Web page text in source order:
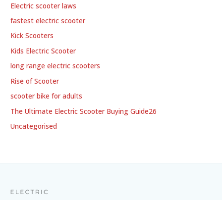
Electric scooter laws
fastest electric scooter
Kick Scooters
Kids Electric Scooter
long range electric scooters
Rise of Scooter
scooter bike for adults
The Ultimate Electric Scooter Buying Guide26
Uncategorised